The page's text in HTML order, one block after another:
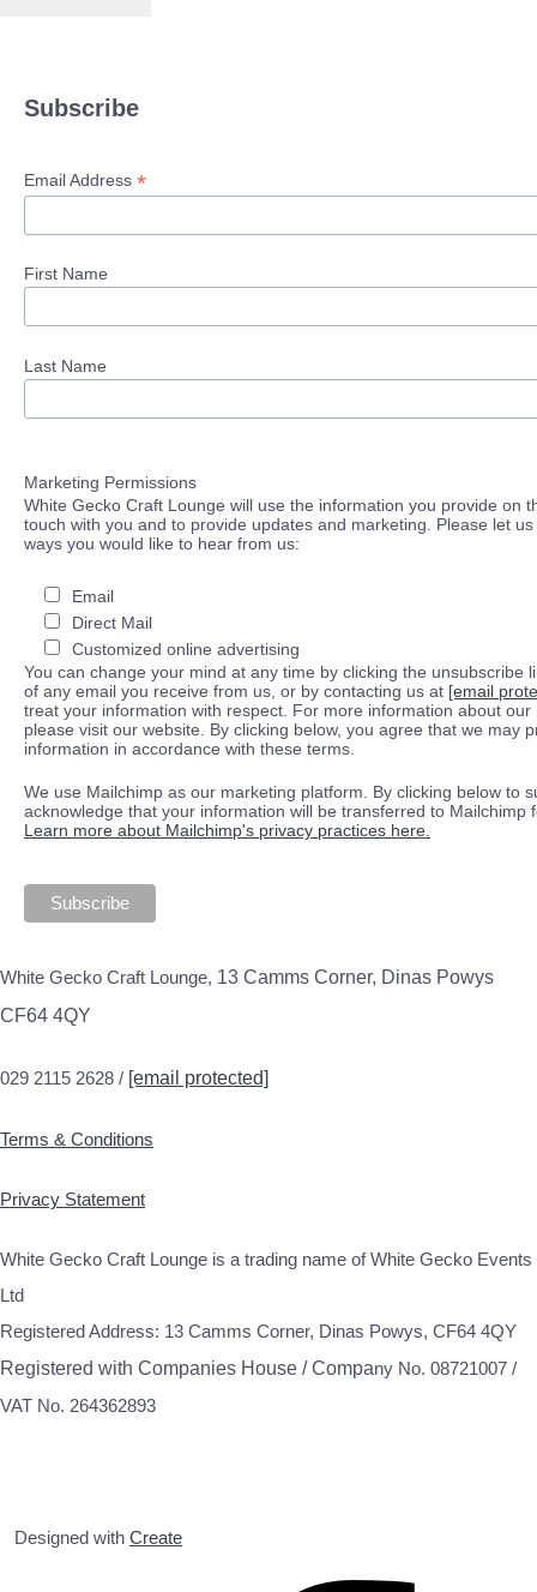
Subscribe
Email Address *
First Name
Last Name
Marketing Permissions
White Gecko Craft Lounge will use the information you provide on
touch with you and to provide updates and marketing. Please let
ways you would like to hear from us:
Email
Direct Mail
Customized online advertising
You can change your mind at any time by clicking the unsubscribe
of any email you receive from us, or by contacting us at [email
treat your information with respect. For more information about our
please visit our website. By clicking below, you agree that we may
information in accordance with these terms.
We use Mailchimp as our marketing platform. By clicking below to
acknowledge that your information will be transferred to Mailchimp
Learn more about Mailchimp's privacy practices here.
White Gecko Craft Lounge, 13 Camms Corner, Dinas Powys
CF64 4QY
029 2115 2628 / [email protected]
Terms & Conditions
Privacy Statement
White Gecko Craft Lounge is a trading name of White Gecko Events
Ltd
Registered Address: 13 Camms Corner, Dinas Powys, CF64 4QY
Registered with Companies House / Company No. 08721007 /
VAT No. 264362893
Designed with Create